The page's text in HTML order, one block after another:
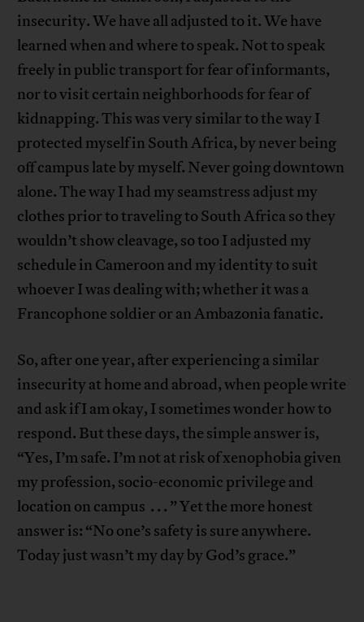
insecurity. We have all adjusted to it. We have
learned when and where to speak. Not to speak
freely in public transport for fear of informants,
nor to visit certain neighborhoods for fear of
kidnapping. This was very similar to the way I
protected myself in South Africa, by never being
off campus late by myself. Never going downtown
alone. The way I had my seamstress adjust my
clothes prior to traveling to South Africa so they
wouldn’t show cleavage, so too I adjusted my
schedule in Cameroon and my identity to suit
whoever I was dealing with; whether it was a
Francophone soldier or an Ambazonia fanatic.
So, after one year, after experiencing a similar
insecurity at home and abroad, when people write
and ask if I am okay, I sometimes wonder how to
respond. But these days, the simple answer is,
“Yes, I’m safe. I’m not at risk of xenophobia given
my profession, socio-economic privilege and
location on campus . . . ” Yet the more honest
answer is: “No one’s safety is sure anywhere.
Today just wasn’t my day by God’s grace.”